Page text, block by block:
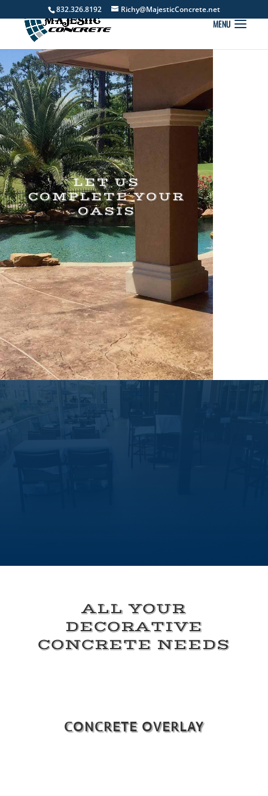
832.326.8192 Richy@MajesticConcrete.net
LET US
COMPLETE YOUR
OASIS
ALL YOUR
DECORATIVE
CONCRETE NEEDS
CONCRETE OVERLAY